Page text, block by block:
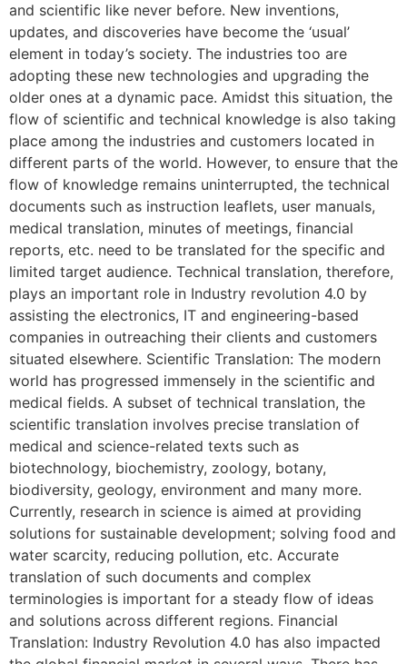
and scientific like never before. New inventions,
updates, and discoveries have become the ‘usual’
element in today’s society. The industries too are
adopting these new technologies and upgrading the
older ones at a dynamic pace. Amidst this situation, the
flow of scientific and technical knowledge is also taking
place among the industries and customers located in
different parts of the world. However, to ensure that the
flow of knowledge remains uninterrupted, the technical
documents such as instruction leaflets, user manuals,
medical translation, minutes of meetings, financial
reports, etc. need to be translated for the specific and
limited target audience. Technical translation, therefore,
plays an important role in Industry revolution 4.0 by
assisting the electronics, IT and engineering-based
companies in outreaching their clients and customers
situated elsewhere. Scientific Translation: The modern
world has progressed immensely in the scientific and
medical fields. A subset of technical translation, the
scientific translation involves precise translation of
medical and science-related texts such as
biotechnology, biochemistry, zoology, botany,
biodiversity, geology, environment and many more.
Currently, research in science is aimed at providing
solutions for sustainable development; solving food and
water scarcity, reducing pollution, etc. Accurate
translation of such documents and complex
terminologies is important for a steady flow of ideas
and solutions across different regions. Financial
Translation: Industry Revolution 4.0 has also impacted